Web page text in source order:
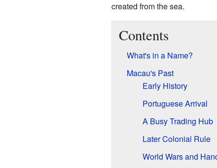
created from the sea.
Contents
What's in a Name?
Macau's Past
Early History
Portuguese Arrival
A Busy Trading Hub
Later Colonial Rule
World Wars and